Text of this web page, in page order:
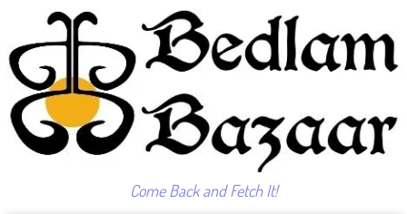
Come Back and Fetch It!